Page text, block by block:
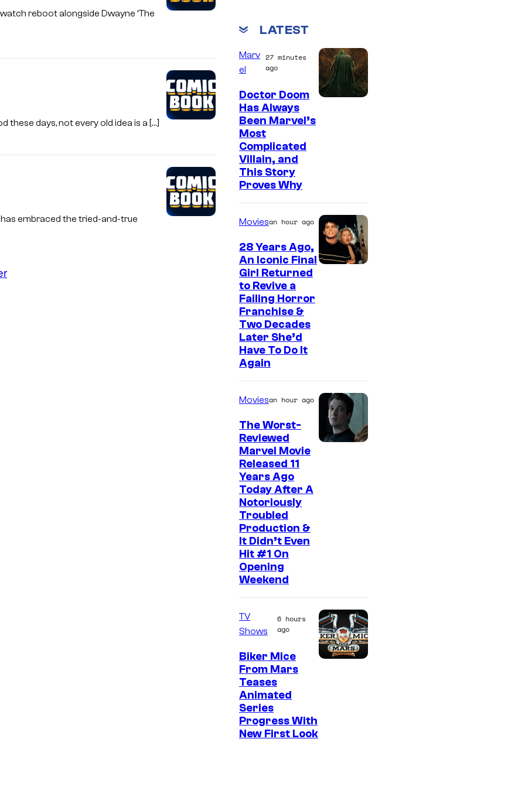
reboot alongside Dwayne ‘The
these days, not every old idea is a […]
embraced the tried-and-true
LATEST
Marv
el
27 minutes
ago
Doctor Doom
Has Always
Been Marvel’s
Most
Complicated
Villain, and
This Story
Proves Why
Moviesan hour ago
28 Years Ago,
An Iconic Final
Girl Returned
to Revive a
Failing Horror
Franchise &
Two Decades
Later She’d
Have To Do It
Again
t
e
s
y
Moviesan hour ago
The Worst-
Reviewed
Marvel Movie
Released 11
Years Ago
Today After A
Notoriously
Troubled
Production &
It Didn’t Even
Hit #1 On
Opening
Weekend
TV
Shows
6 hours
ago
Biker Mice
From Mars
Teases
Animated
Series
Progress With
New First Look